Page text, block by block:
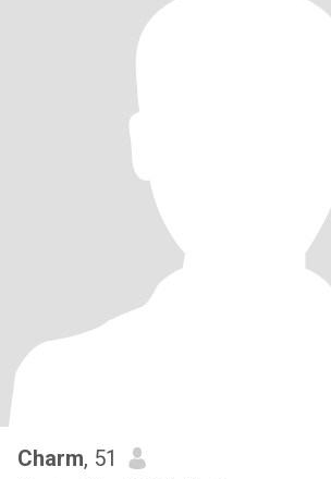
Charm, 51